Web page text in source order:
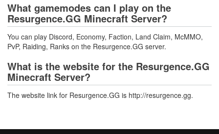
What gamemodes can I play on the
Resurgence.GG Minecraft Server?
You can play Discord, Economy, Faction, Land Claim, McMMO,
PvP, Raiding, Ranks on the Resurgence.GG server.
What is the website for the Resurgence.GG
Minecraft Server?
The website link for Resurgence.GG is http://resurgence.gg.